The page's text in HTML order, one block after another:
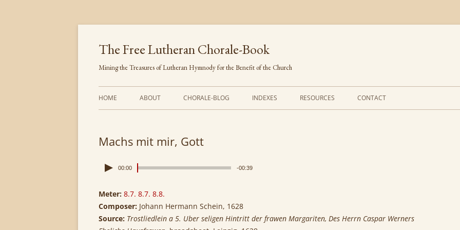
Skip
content
The Free Lutheran Chorale-Book
Mining the Treasures of Lutheran Hymnody for the Benefit of the Church
HOME ABOUT CHORALE-BLOG INDEXES
SOURCES (CHRONOLOGICAL)
RESOURCES CONTACT
Machs mit mir, Gott
00:00 -00:39
Meter: 8.7. 8.7. 8.8.
Composer: Johann Hermann Schein, 1628
Source: Trostliedlein a 5. Uber seligen Hintritt der frawen Margariten, Des Herrn Caspar Werners